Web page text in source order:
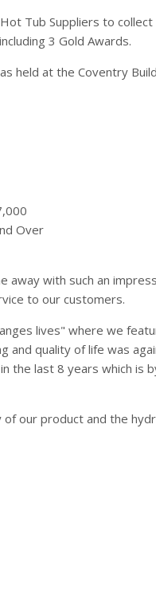
Tub Suppliers to
3 Gold Awards.
held at the Coventry
Over
with such an
to our customers.
lives" where we
and quality of life was
the last 8 years which
our product and the